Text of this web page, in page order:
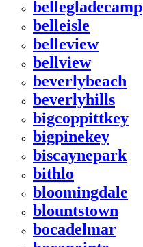
bellegladecamp
belleisle
belleview
bellview
beverlybeach
beverlyhills
bigcoppittkey
bigpinekey
biscaynepark
bithlo
bloomingdale
blountstown
bocadelmar